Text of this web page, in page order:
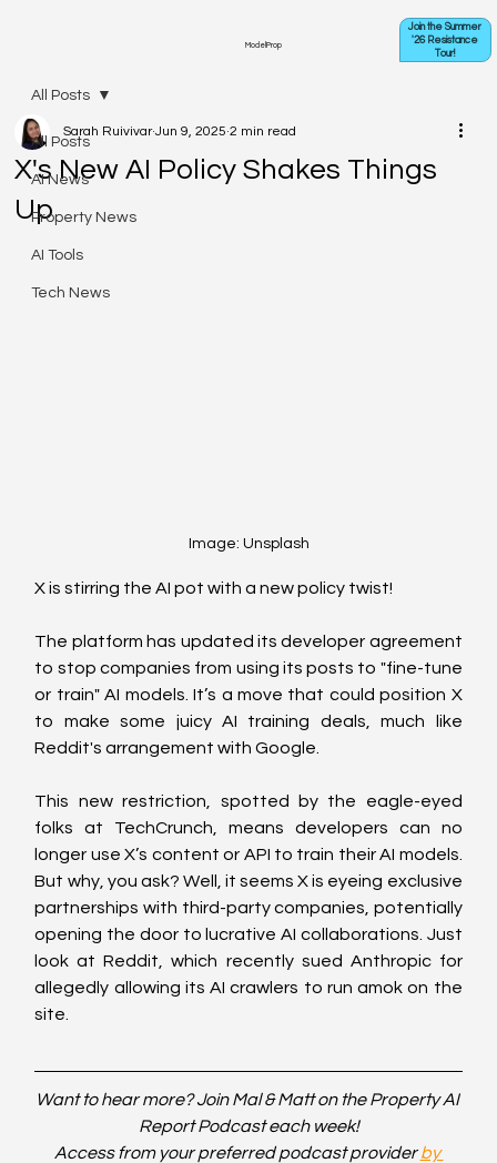
ModelProp
Join the Summer
'26 Resistance
Tour!
All Posts
AI News
Property News
AI Tools
Tech News
All Posts
X's New AI Policy Shakes Things
Up
Sarah Ruivivar Jun 9, 2025 2 min read
Image: Unsplash
X is stirring the AI pot with a new policy twist!
The platform has updated its developer agreement
to stop companies from using its posts to "fine-tune
or train" AI models. It’s a move that could position X
to make some juicy AI training deals, much like
Reddit's arrangement with Google.
This new restriction, spotted by the eagle-eyed
folks at TechCrunch, means developers can no
longer use X’s content or API to train their AI models.
But why, you ask? Well, it seems X is eyeing exclusive
partnerships with third-party companies, potentially
opening the door to lucrative AI collaborations. Just
look at Reddit, which recently sued Anthropic for
allegedly allowing its AI crawlers to run amok on the
site.
Want to hear more? Join Mal & Matt on the Property AI
Report Podcast each week!
Access from your preferred podcast provider by